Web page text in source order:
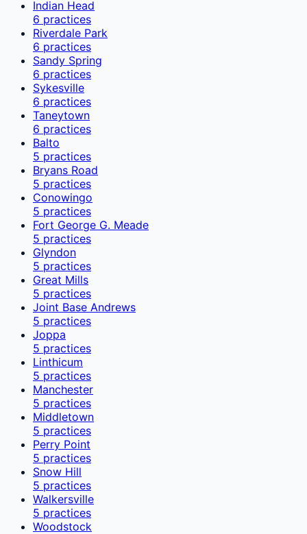
Indian Head
6 practices
Riverdale Park
6 practices
Sandy Spring
6 practices
Sykesville
6 practices
Taneytown
6 practices
Balto
5 practices
Bryans Road
5 practices
Conowingo
5 practices
Fort George G. Meade
5 practices
Glyndon
5 practices
Great Mills
5 practices
Joint Base Andrews
5 practices
Joppa
5 practices
Linthicum
5 practices
Manchester
5 practices
Middletown
5 practices
Perry Point
5 practices
Snow Hill
5 practices
Walkersville
5 practices
Woodstock